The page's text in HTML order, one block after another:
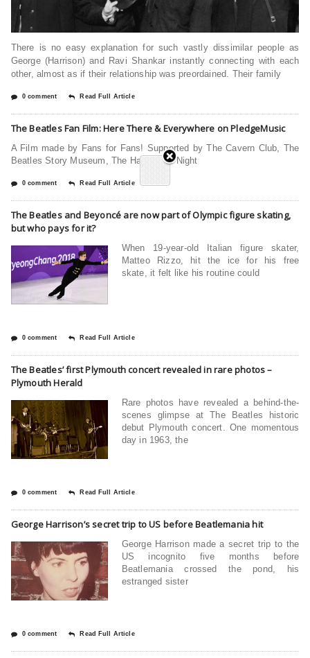
There is no easy explanation for such vastly dissimilar people as
George (Harrison) and Ravi Shankar instantly connecting with each
other, almost as if their relationship was preordained. Their family
0 comment Read Full Article
The Beatles Fan Film: Here There & Everywhere on PledgeMusic
A Film made by Fans for Fans! Supported by The Cavern Club, The
Beatles Story Museum, The Hard Days Night
0 comment Read Full Article
The Beatles and Beyoncé are now part of Olympic figure skating,
but who pays for it?
When 19-year-old Italian figure skater,
Matteo Rizzo, hit the ice for his free
skate, it felt like his routine could
0 comment Read Full Article
The Beatles’ first Plymouth concert revealed in rare photos –
Plymouth Herald
Rare photos have revealed a behind-the-
scenes glimpse at The Beatles historic
debut Plymouth concert. One momentous
day in 1963, the
0 comment Read Full Article
George Harrison’s secret trip to US before Beatlemania hit
George Harrison made a secret trip to the
US incognito five months before
Beatlemania crossed the pond, his
estranged sister
0 comment Read Full Article